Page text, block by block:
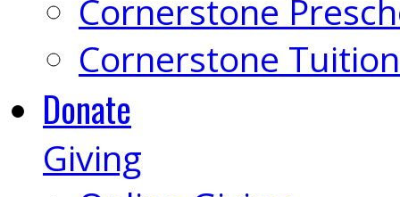
Cornerstone
Cornerstone Tuition
Donate
Giving